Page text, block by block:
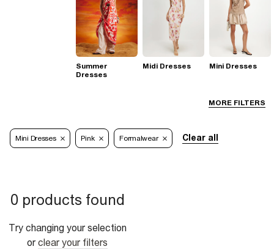
MORE FILTERS
Summer
Dresses
Midi Dresses Mini Dresses
Mini Dresses Pink Formalwear Clear all
0 products found
Try changing your selection
or clear your filters